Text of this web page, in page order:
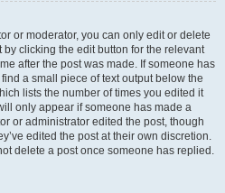
or moderator, you can only edit or delete
clicking the edit button for the relevant
after the post was made. If someone has
a small piece of text output below the
lists the number of times you edited it
only appear if someone has made a
or administrator edited the post, though
edited the post at their own discretion.
delete a post once someone has replied.